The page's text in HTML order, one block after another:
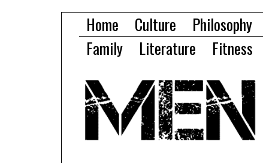
Home Culture Philosophy
Family
Literature Fitness